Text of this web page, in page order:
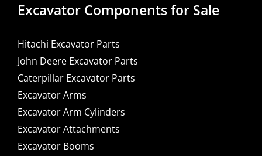
Excavator Components for Sale
Hitachi Excavator Parts
John Deere Excavator Parts
Caterpillar Excavator Parts
Excavator Arms
Excavator Arm Cylinders
Excavator Attachments
Excavator Booms